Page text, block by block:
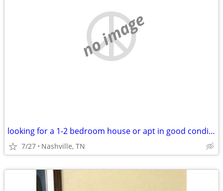
no image
looking for a 1-2 bedroom house or apt in good condition
7/27 Nashville, TN